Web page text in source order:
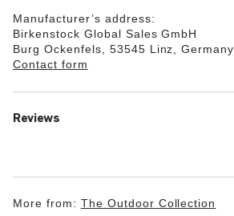
Manufacturer’s address:
Birkenstock Global Sales GmbH
Burg Ockenfels, 53545 Linz, Germany
Contact form
Reviews
More from: The Outdoor Collection